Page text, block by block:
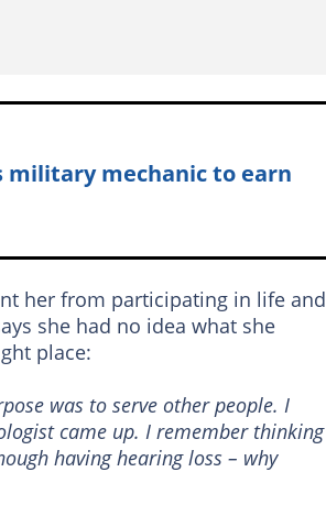
military mechanic to earn
her from participating in life and
she had no idea what she
place:
was to serve other people. I
came up. I remember thinking
having hearing loss – why